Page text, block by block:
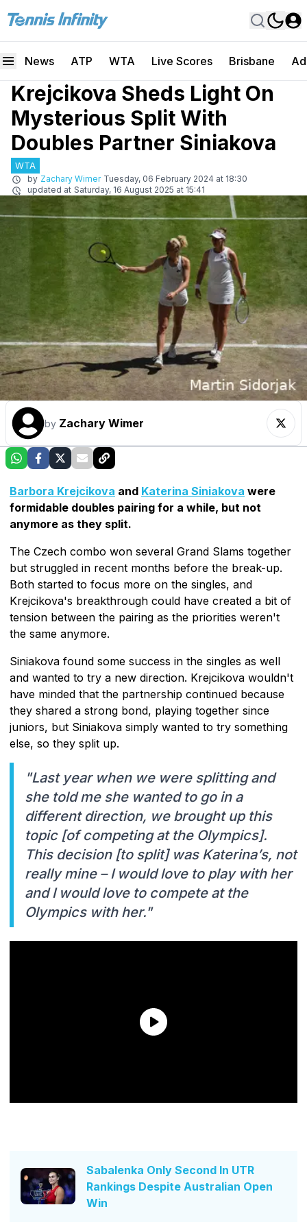
News ATP WTA Live Scores Brisbane
Krejcikova Sheds Light On
Mysterious Split With
Doubles Partner Siniakova
WTA
by Zachary Wimer Tuesday, 06 February 2024 at 18:30
updated at Saturday, 16 August 2025 at 15:41
by Zachary Wimer
Barbora Krejcikova and Katerina Siniakova were
formidable doubles pairing for a while, but not
anymore as they split.
The Czech combo won several Grand Slams together
but struggled in recent months before the break-up.
Both started to focus more on the singles, and
Krejcikova's breakthrough could have created a bit of
tension between the pairing as the priorities weren't
the same anymore.
Siniakova found some success in the singles as well
and wanted to try a new direction. Krejcikova wouldn't
have minded that the partnership continued because
they shared a strong bond, playing together since
juniors, but Siniakova simply wanted to try something
else, so they split up.
"Last year when we were splitting and
she told me she wanted to go in a
different direction, we brought up this
topic [of competing at the Olympics].
This decision [to split] was Katerina’s, not
really mine – I would love to play with her
and I would love to compete at the
Olympics with her."
Sabalenka Only Second In UTR
Rankings Despite Australian Open
Win